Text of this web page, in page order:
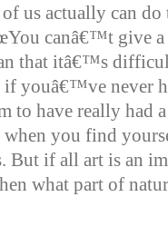
us actually can
canâ€™t give
that itâ€™s
if youâ€™ve never
to have really had
when you find
But if all art is an
what part of